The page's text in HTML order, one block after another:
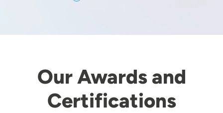
Our Awards and
Certifications